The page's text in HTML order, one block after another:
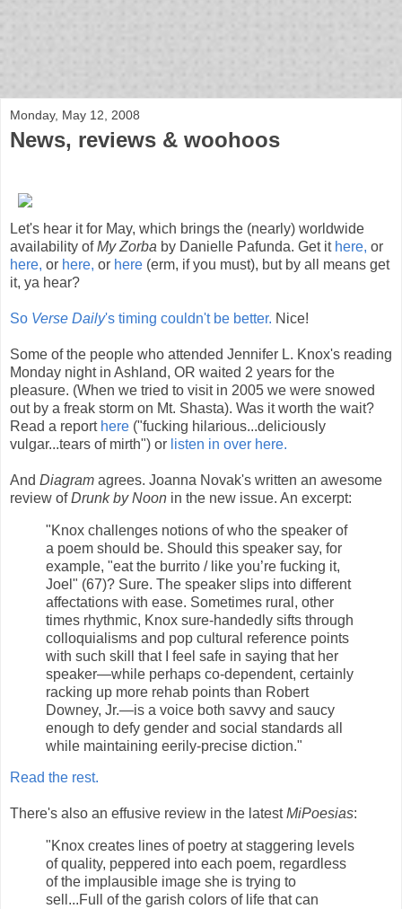
Monday, May 12, 2008
News, reviews & woohoos
Let's hear it for May, which brings the (nearly) worldwide
availability ofMy Zorba by Danielle Pafunda. Get it here, or
here, or here, or here (erm, if you must), but by all means get
it, ya hear?
So Verse Daily's timing couldn't be better. Nice!
Some of the people who attended Jennifer L. Knox's reading
Monday night in Ashland, OR waited 2 years for the
pleasure. (When we tried to visit in 2005 we were snowed
out by a freak storm on Mt. Shasta). Was it worth the wait?
Read a report here ("fucking hilarious...deliciously
vulgar...tears of mirth") or listen in over here.
And Diagram agrees. Joanna Novak's written an awesome
review ofDrunk by Noon in the new issue. An excerpt:
"Knox challenges notions of who the speaker of
a poem should be. Should this speaker say, for
example, "eat the burrito / like you’re fucking it,
Joel" (67)? Sure. The speaker slips into different
affectations with ease. Sometimes rural, other
times rhythmic, Knox sure-handedly sifts through
colloquialisms and pop cultural reference points
with such skill that I feel safe in saying that her
speaker—while perhaps co-dependent, certainly
racking up more rehab points than Robert
Downey, Jr.—is a voice both savvy and saucy
enough to defy gender and social standards all
while maintaining eerily-precise diction."
Read the rest.
There's also an effusive review in the latestMiPoesias:
"Knox creates lines of poetry at staggering levels
of quality, peppered into each poem, regardless
of the implausible image she is trying to
sell...Full of the garish colors of life that can